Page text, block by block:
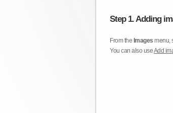
Step 1. Adding
From the Images menu,
You can also useAdd